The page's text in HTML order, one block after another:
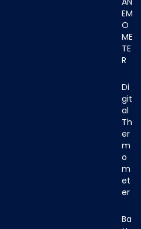
EM
O
ME
TE
R
Di
git
al
Th
er
m
o
m
et
er
Ba